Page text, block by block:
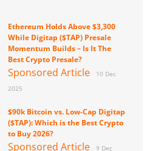
Ethereum Holds Above $3,300
While Digitap ($TAP) Presale
Momentum Builds – Is It The
Best Crypto Presale?
Sponsored Article
10 Dec
2025
$90k Bitcoin vs. Low-Cap Digitap
($TAP): Which is the Best Crypto
to Buy 2026?
Sponsored Article
9 Dec